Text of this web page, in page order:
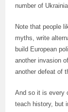
number of
Note that people
myths, write
build European
another invasion
another defeat of
And so it is every
teach history, but